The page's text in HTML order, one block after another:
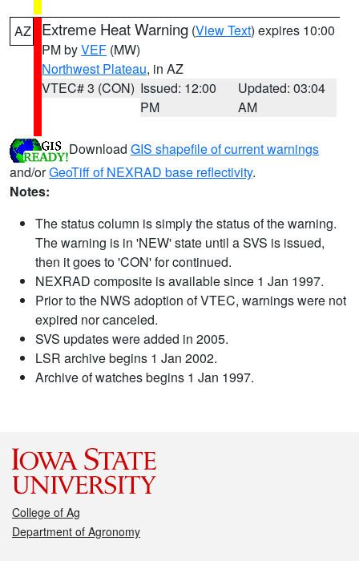
AZ Extreme Heat Warning (View Text) expires 10:00
PM byVEF (MW)
Northwest Plateau, in AZ
VTEC# 3 (CON) Issued: 12:00
PM
Updated: 03:04
AM
Download GIS shapefile of current warnings
and/orGeoTiff of NEXRAD base reflectivity.
Notes:
The status column is simply the status of the warning.
The warning is in 'NEW' state until a SVS is issued,
then it goes to 'CON' for continued.
NEXRAD composite is available since 1 Jan 1997.
Prior to the NWS adoption of VTEC, warnings were not
expired nor canceled.
SVS updates were added in 2005.
LSR archive begins 1 Jan 2002.
Archive of watches begins 1 Jan 1997.
College of Ag
Department of Agronomy